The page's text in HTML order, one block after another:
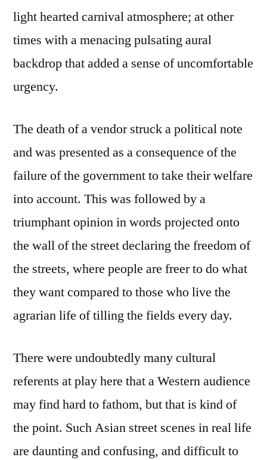
light hearted carnival atmosphere; at other
times with a menacing pulsating aural
backdrop that added a sense of uncomfortable
urgency.
The death of a vendor struck a political note
and was presented as a consequence of the
failure of the government to take their welfare
into account. This was followed by a
triumphant opinion in words projected onto
the wall of the street declaring the freedom of
the streets, where people are freer to do what
they want compared to those who live the
agrarian life of tilling the fields every day.
There were undoubtedly many cultural
referents at play here that a Western audience
may find hard to fathom, but that is kind of
the point. Such Asian street scenes in real life
are daunting and confusing, and difficult to